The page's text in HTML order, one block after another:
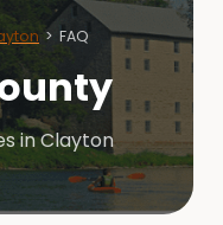
FAQ
in Clayton